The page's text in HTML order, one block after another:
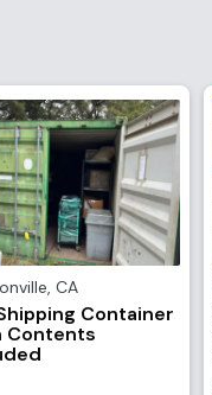
, CA
Container
Contents